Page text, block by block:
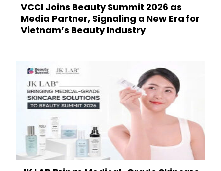
VCCI Joins Beauty Summit 2026 as
Media Partner, Signaling a New Era for
Vietnam’s Beauty Industry